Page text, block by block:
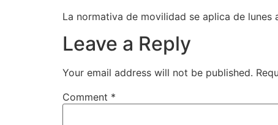
La normativa de movilidad se aplica de lunes
Leave a Reply
Your email address will not be published.
Comment *